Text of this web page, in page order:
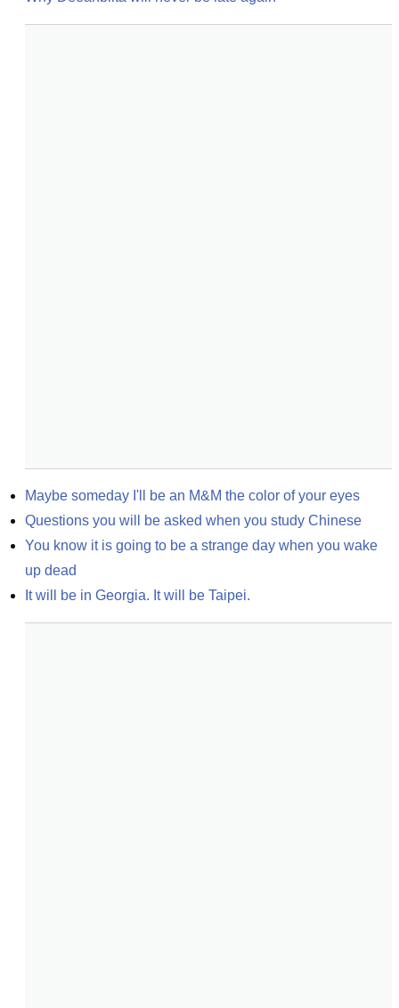
Maybe someday I'll be an M&M the color of your eyes
Questions you will be asked when you study Chinese
You know it is going to be a strange day when you wake
up dead
It will be in Georgia. It will be Taipei.